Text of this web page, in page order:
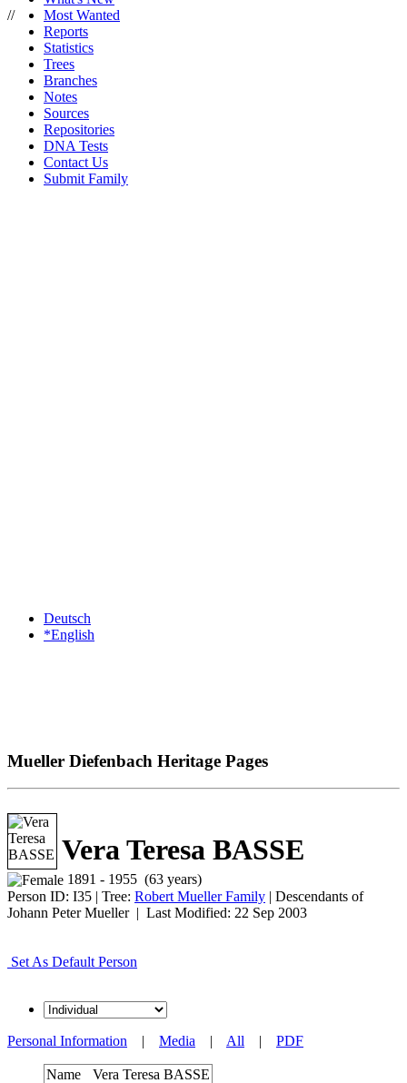
//
Most Wanted
Reports
Statistics
Trees
Branches
Notes
Sources
Repositories
DNA Tests
Contact Us
Submit Family
Deutsch
*English
Mueller Diefenbach Heritage Pages
Vera Teresa BASSE
1891 - 1955 (63 years)
Person ID: I35 | Tree: Robert Mueller Family | Descendants of
Johann Peter Mueller | Last Modified: 22 Sep 2003
Set As Default Person
Personal Information | Media | All | PDF
Name Vera Teresa BASSE